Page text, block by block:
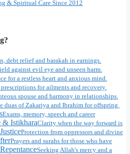
& Spiritual Care Since 2012
debt relief and barakah in earnings.
against evil eye and unseen harm.
for a restless heart and anxious mind.
for ailments and recovery.
spouse and harmony in relationships.
duas of Zakariya and Ibrahim for offspring.
Exams, memory, speech and career
& IstikharaClarity when the way forward is
Protection from oppressors and divine
Prayers and surahs for those who have
Seeking Allah's mercy and a